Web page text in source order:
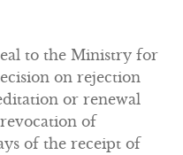
to the Ministry for
on rejection
or renewal
of
of the receipt of